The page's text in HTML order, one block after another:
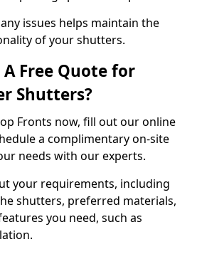
issues helps maintain the
of your shutters.
Free Quote for
Shutters?
Fronts now, fill out our online
a complimentary on-site
needs with our experts.
your requirements, including
shutters, preferred materials,
you need, such as